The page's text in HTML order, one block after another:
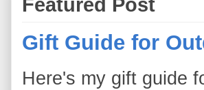
Featured Post
Gift Guide for
Here's my gift guide